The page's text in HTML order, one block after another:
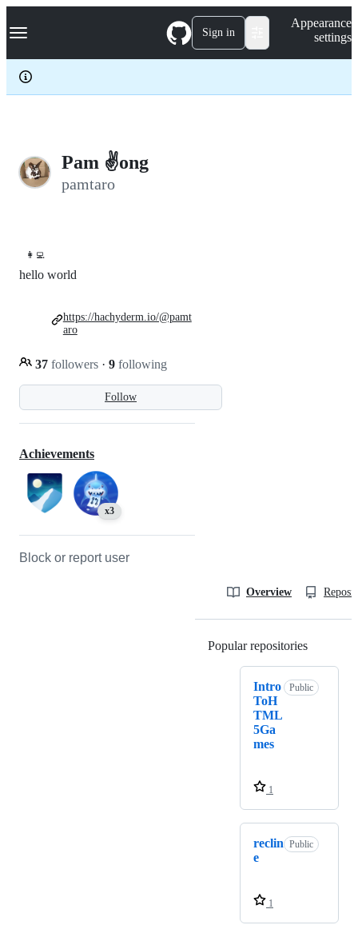
k
p
c
Navigation Menu Sign in
Appearance
settings
Pam ✌️ong
pamtaro
👩‍💻
Follow
hello world
37 followers · 9 following
https://hachyderm.io/@pamt
aro
Achievements
x3
Block or report user
Overview
Popular repositories
Intro
ToH
TML
5Ga
mes
Public
1
reclin
e
Public
1